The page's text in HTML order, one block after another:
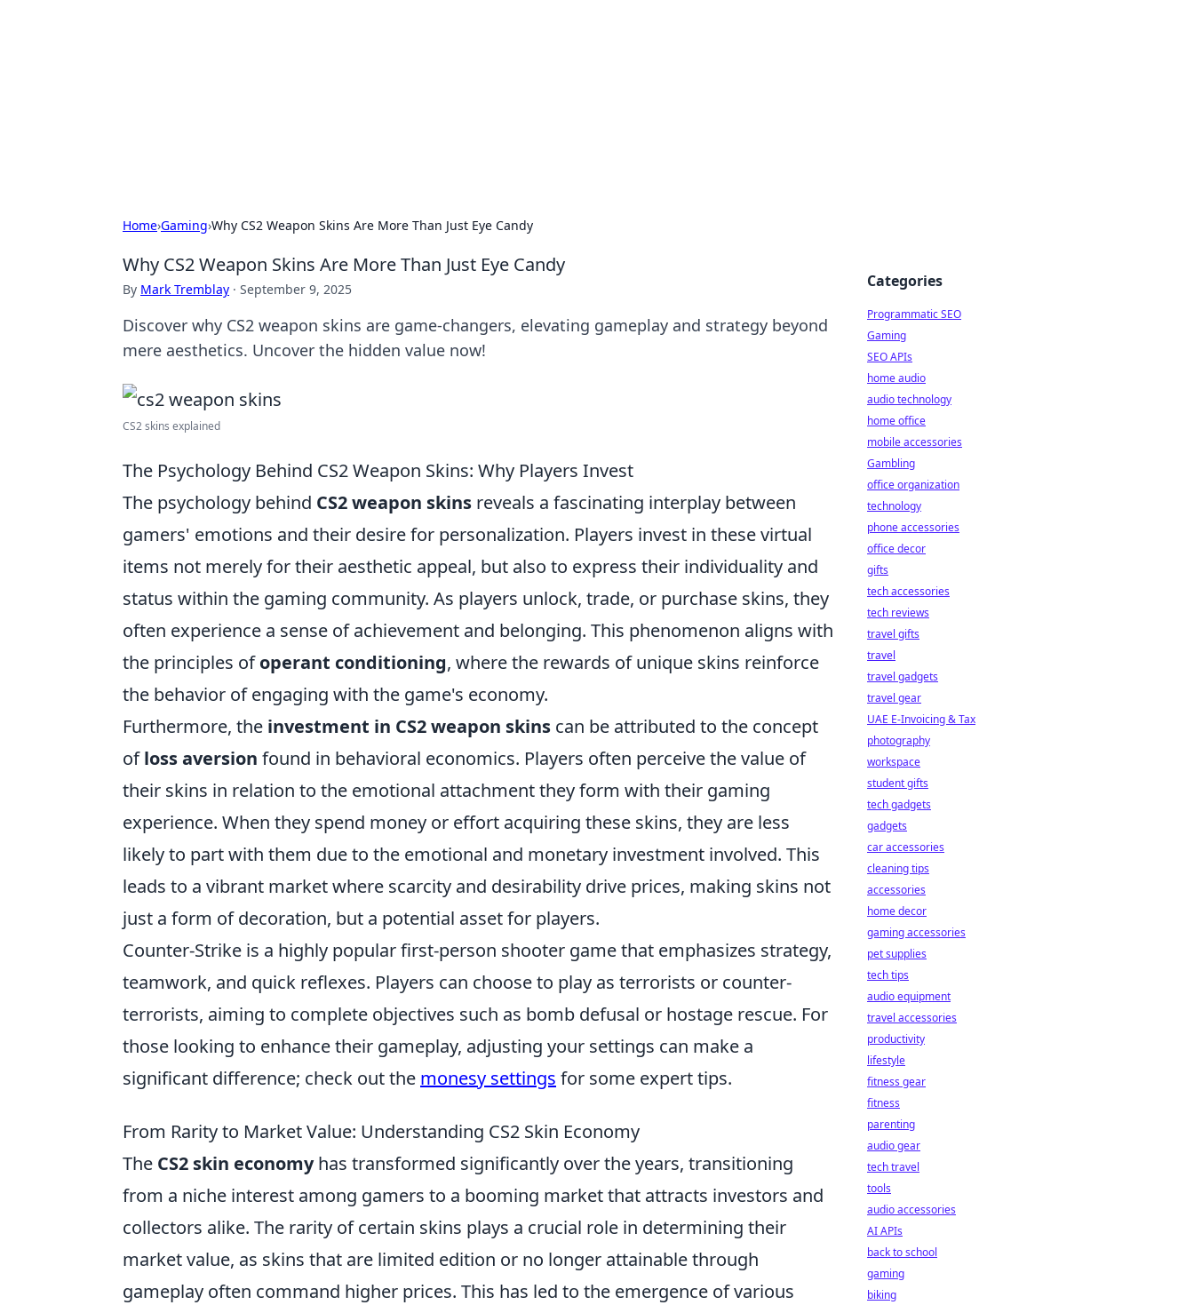
Home›Gaming›Why CS2 Weapon Skins Are More Than Just Eye Candy
Why CS2 Weapon Skins Are More Than Just Eye Candy
By Mark Tremblay · September 9, 2025
Discover why CS2 weapon skins are game-changers, elevating gameplay and strategy beyond
mere aesthetics. Uncover the hidden value now!
CS2 skins explained
The Psychology Behind CS2 Weapon Skins: Why Players Invest
The psychology behind CS2 weapon skins reveals a fascinating interplay between
gamers' emotions and their desire for personalization. Players invest in these virtual
items not merely for their aesthetic appeal, but also to express their individuality and
status within the gaming community. As players unlock, trade, or purchase skins, they
often experience a sense of achievement and belonging. This phenomenon aligns with
the principles ofoperant conditioning, where the rewards of unique skins reinforce
the behavior of engaging with the game's economy.
Furthermore, the investment in CS2 weapon skins can be attributed to the concept
ofloss aversion found in behavioral economics. Players often perceive the value of
their skins in relation to the emotional attachment they form with their gaming
experience. When they spend money or effort acquiring these skins, they are less
likely to part with them due to the emotional and monetary investment involved. This
leads to a vibrant market where scarcity and desirability drive prices, making skins not
just a form of decoration, but a potential asset for players.
Counter-Strike is a highly popular first-person shooter game that emphasizes strategy,
teamwork, and quick reflexes. Players can choose to play as terrorists or counter-
terrorists, aiming to complete objectives such as bomb defusal or hostage rescue. For
those looking to enhance their gameplay, adjusting your settings can make a
significant difference; check out the monesy settings for some expert tips.
From Rarity to Market Value: Understanding CS2 Skin Economy
The CS2 skin economyhas transformed significantly over the years, transitioning
from a niche interest among gamers to a booming market that attracts investors and
collectors alike. The rarity of certain skins plays a crucial role in determining their
market value, as skins that are limited edition or no longer attainable through
gameplay often command higher prices. This has led to the emergence of various
Categories
Programmatic SEO
Gaming
SEO APIs
home audio
audio technology
home office
mobile accessories
Gambling
office organization
technology
phone accessories
office decor
gifts
tech accessories
tech reviews
travel gifts
travel
travel gadgets
travel gear
UAE E-Invoicing & Tax
photography
workspace
student gifts
tech gadgets
gadgets
car accessories
cleaning tips
accessories
home decor
gaming accessories
pet supplies
tech tips
audio equipment
travel accessories
productivity
lifestyle
fitness gear
fitness
parenting
audio gear
tech travel
tools
audio accessories
AI APIs
back to school
gaming
biking